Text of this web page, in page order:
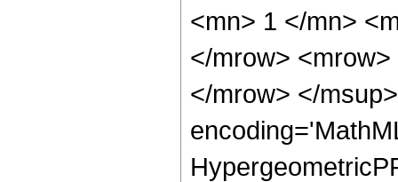
<mn> 1 </mn>
</mrow>
</mrow> </